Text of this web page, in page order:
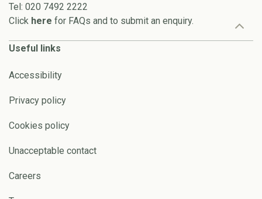
Tel: 020 7492 2222
Click here for FAQs and to submit an enquiry.
Useful links
Accessibility
Privacy policy
Cookies policy
Unacceptable contact
Careers